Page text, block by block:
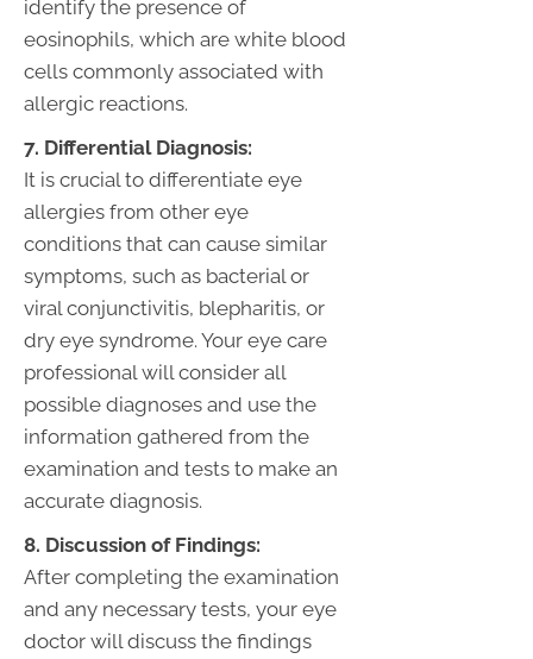
identify the presence of
eosinophils, which are white blood
cells commonly associated with
allergic reactions.
7. Differential Diagnosis:
It is crucial to differentiate eye
allergies from other eye
conditions that can cause similar
symptoms, such as bacterial or
viral conjunctivitis, blepharitis, or
dry eye syndrome. Your eye care
professional will consider all
possible diagnoses and use the
information gathered from the
examination and tests to make an
accurate diagnosis.
8. Discussion of Findings:
After completing the examination
and any necessary tests, your eye
doctor will discuss the findings